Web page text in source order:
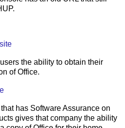
the ability to obtain their
of Office.
has Software Assurance on
gives that company the ability